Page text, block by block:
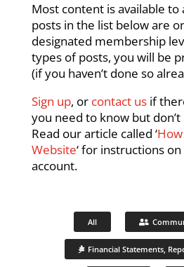
Most content is available to
posts in the list below are
designated membership
types of posts, you will be
(if you haven’t done so
Sign up, or contact usif
you need to know but don’t
Read our article called ‘
Website‘ for instructions
account.
All
Financial Statements,